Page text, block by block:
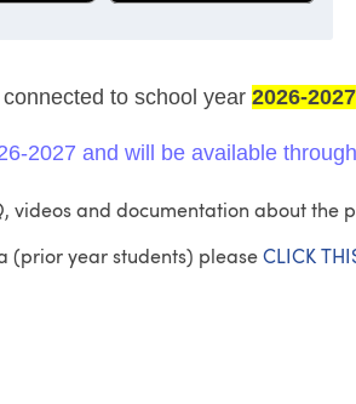
to school year 2026-2027
2027 and will be available
videos and documentation about the
(prior year students) please CLICK